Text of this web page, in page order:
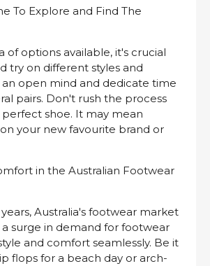
To Explore and Find The
of options available, it's crucial
try on different styles and
an open mind and dedicate time
pairs. Don't rush the process
shoe. It may mean
your new favourite brand or
in the Australian Footwear
Australia's footwear market
surge in demand for footwear
and comfort seamlessly. Be it
flops for a beach day or arch-